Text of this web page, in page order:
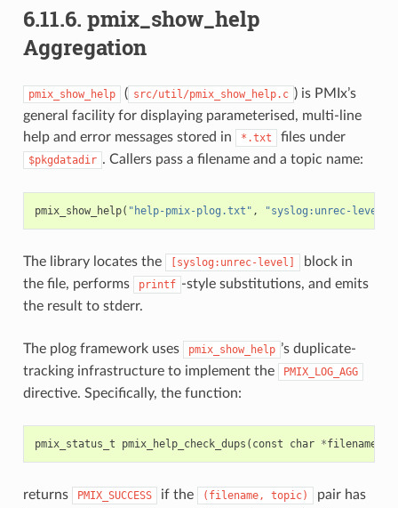
6.11.6. pmix_show_help
Aggregation
pmix_show_help ( src/util/pmix_show_help.c ) is PMIx’s
general facility for displaying parameterised, multi-line
help and error messages stored in
*.txt files under
$pkgdatadir . Callers pass a filename and a topic name:
pmix_show_help( "help-pmix-plog.txt" , "syslog:unrec-level"
The library locates the [syslog:unrec-level]
block in
the file, performs
printf -style substitutions, and emits
the result to stderr.
The plog framework uses pmix_show_help ’s duplicate-
tracking infrastructure to implement the
PMIX_LOG_AGG
directive. Specifically, the function:
pmix_status_t pmix_help_check_dups ( const char *filename
returns PMIX_SUCCESS if the (filename, topic)
pair has